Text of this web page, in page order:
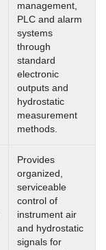
management,
PLC and alarm
systems
through
standard
electronic
outputs and
hydrostatic
measurement
methods.
Provides
organized,
serviceable
control of
instrument air
and hydrostatic
signals for